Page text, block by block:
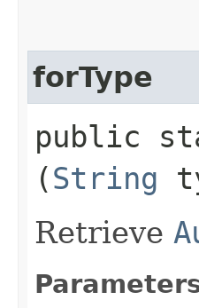
forType
public
(String
Retrieve